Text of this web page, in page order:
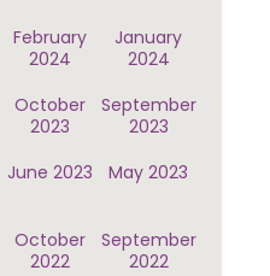
February
2024
January
2024
October
2023
September
2023
June 2023 May 2023
October
2022
September
2022